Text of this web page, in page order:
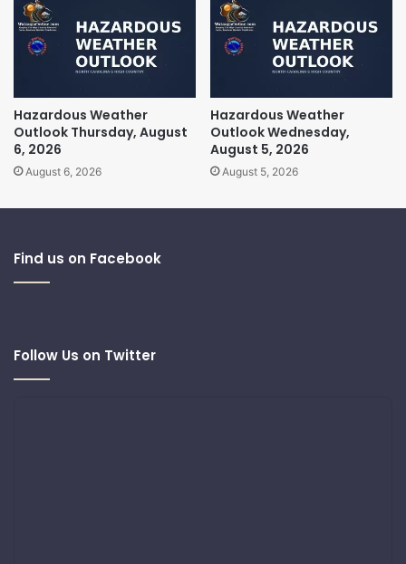
Hazardous Weather
Outlook Thursday, August
6, 2026
August 6, 2026
Hazardous Weather
Outlook Wednesday,
August 5, 2026
August 5, 2026
Find us on Facebook
Follow Us on Twitter